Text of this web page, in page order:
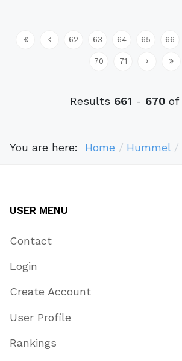
62 63 64 65 66
70 71
Results 661 - 670of
You are here: Home Hummel
USER MENU
Contact
Login
Create Account
User Profile
Rankings